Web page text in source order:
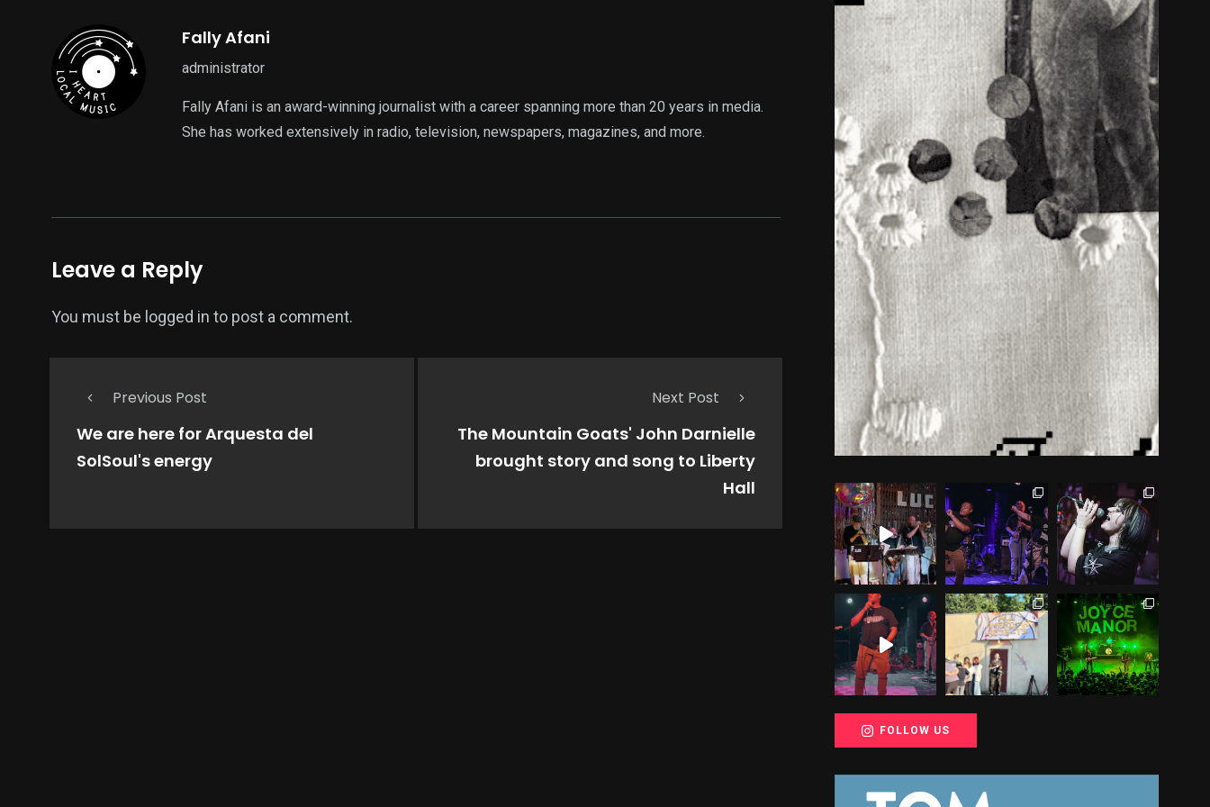
Fally Afani
administrator
Fally Afani is an award-winning journalist with a career spanning more than 20 years in media.
She has worked extensively in radio, television, newspapers, magazines, and more.
Leave a Reply
You must be logged in to post a comment.
Previous Post
We are here for Arquesta del
SolSoul's energy
Next Post
The Mountain Goats' John Darnielle
brought story and song to Liberty
Hall
FOLLOW US